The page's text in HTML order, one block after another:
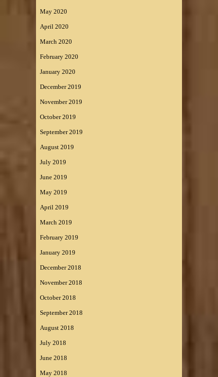
May 2020
April 2020
March 2020
February 2020
January 2020
December 2019
November 2019
October 2019
September 2019
August 2019
July 2019
June 2019
May 2019
April 2019
March 2019
February 2019
January 2019
December 2018
November 2018
October 2018
September 2018
August 2018
July 2018
June 2018
May 2018